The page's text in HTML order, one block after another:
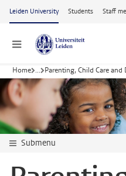
Skip to main content
Leiden University Students Staff
Menu
Home ... Parenting, Child Care
Submenu